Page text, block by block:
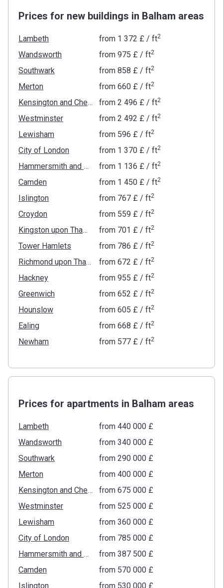
Prices for new buildings in Balham areas
Lambeth from ‍1 372 £ / ft2
Wandsworth from ‍975 £ / ft2
Southwark from ‍858 £ / ft2
Merton from ‍660 £ / ft2
Kensington and Chelsea from ‍2 496 £ / ft2
Westminster from ‍2 492 £ / ft2
Lewisham from ‍596 £ / ft2
City of London from ‍1 370 £ / ft2
Hammersmith and Fulham from ‍1 136 £ / ft2
Camden from ‍1 450 £ / ft2
Islington from ‍767 £ / ft2
Croydon from ‍559 £ / ft2
Kingston upon Thames from ‍701 £ / ft2
Tower Hamlets from ‍786 £ / ft2
Richmond upon Thames from ‍672 £ / ft2
Hackney from ‍955 £ / ft2
Greenwich from ‍652 £ / ft2
Hounslow from ‍605 £ / ft2
Ealing from ‍668 £ / ft2
Newham from ‍577 £ / ft2
Prices for apartments in Balham areas
Lambeth
from ‍440 000 £
Wandsworth
from ‍340 000 £
Southwark
from ‍290 000 £
Merton
from ‍400 000 £
Kensington and Chelsea
from ‍675 000 £
Westminster
from ‍525 000 £
Lewisham
from ‍360 000 £
City of London
from ‍785 000 £
Hammersmith and Fulham
from ‍387 500 £
Camden
from ‍570 000 £
Islington
from ‍530 000 £